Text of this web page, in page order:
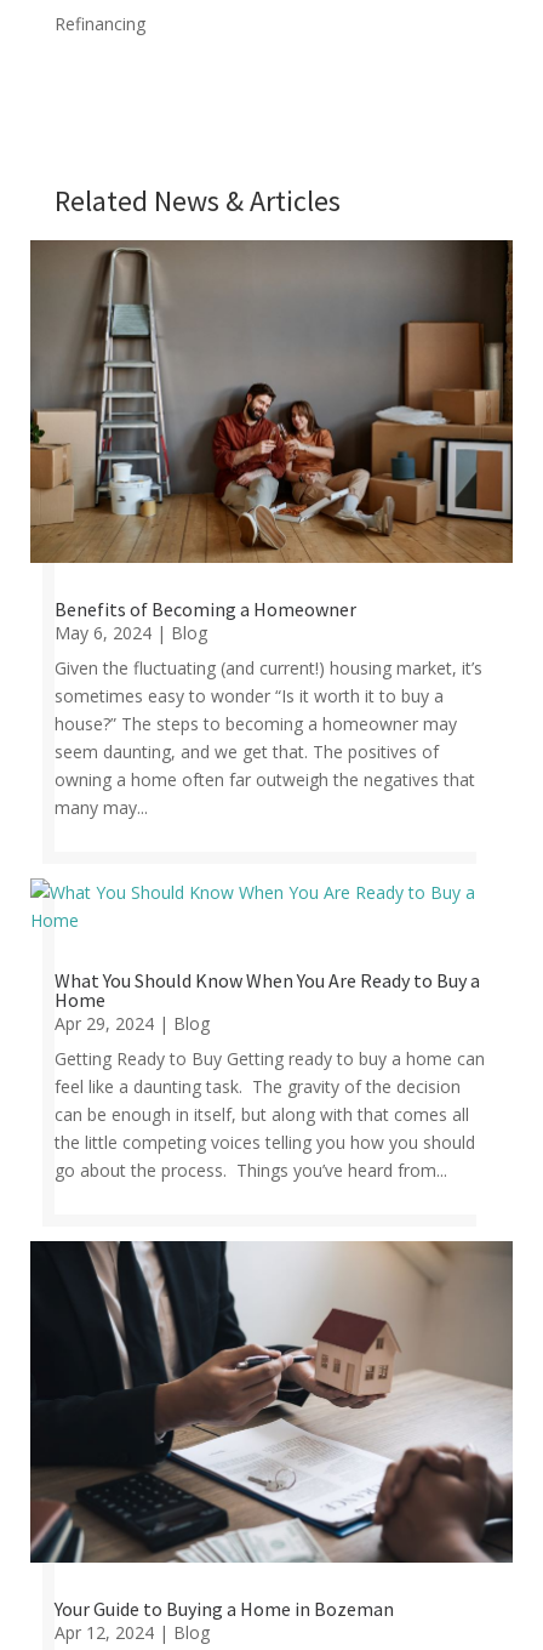
Refinancing
Related News & Articles
Benefits of Becoming a Homeowner
May 6, 2024| Blog
Given the fluctuating (and current!) housing market, it’s
sometimes easy to wonder “Is it worth it to buy a
house?” The steps to becoming a homeowner may
seem daunting, and we get that. The positives of
owning a home often far outweigh the negatives that
many may...
What You Should Know When You Are Ready to Buy a
Home
Apr 29, 2024| Blog
Getting Ready to Buy Getting ready to buy a home can
feel like a daunting task. The gravity of the decision
can be enough in itself, but along with that comes all
the little competing voices telling you how you should
go about the process. Things you’ve heard from...
Your Guide to Buying a Home in Bozeman
Apr 12, 2024| Blog